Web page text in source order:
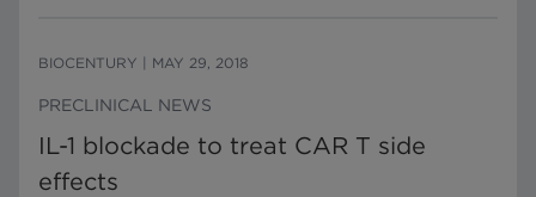
BIOCENTURY MAY 29, 2018
PRECLINICAL NEWS
IL-1 blockade to treat CAR T side
effects